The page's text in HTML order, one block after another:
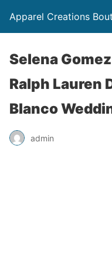
Apparel Creations
Selena
Ralph Lauren
Blanco
admin